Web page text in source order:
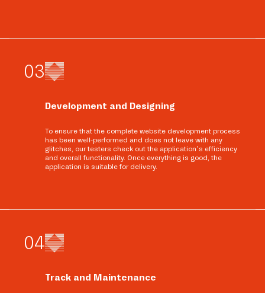
03
Development and Designing
To ensure that the complete website development process
has been well-performed and does not leave with any
glitches, our testers check out the application’s efficiency
and overall functionality. Once everything is good, the
application is suitable for delivery.
04
Track and Maintenance